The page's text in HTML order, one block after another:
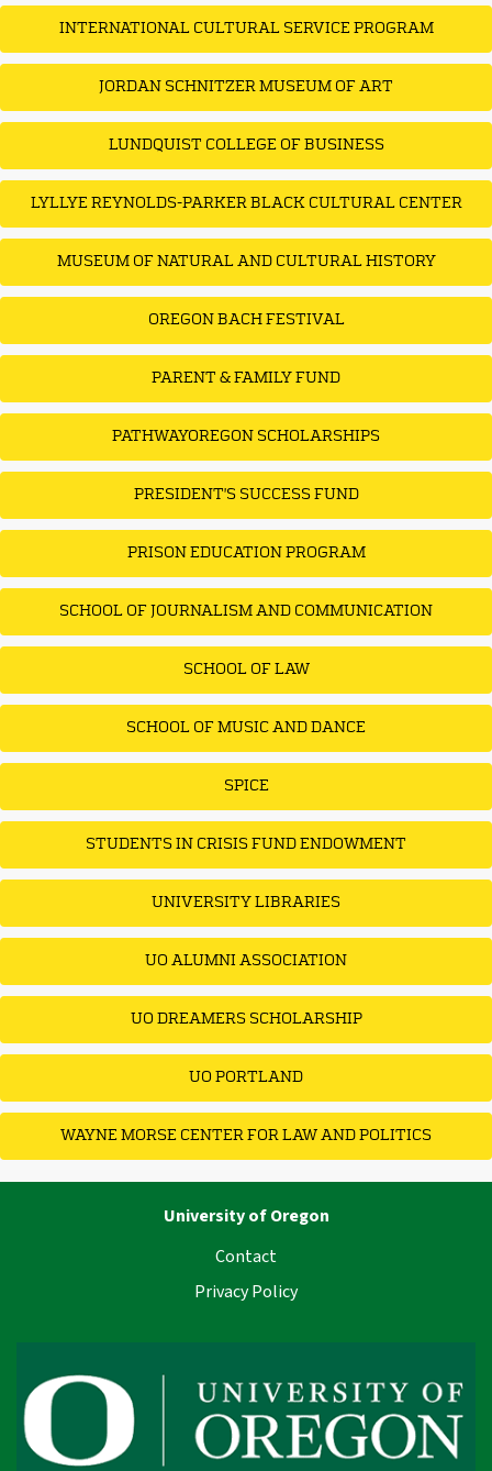
INTERNATIONAL CULTURAL SERVICE PROGRAM
JORDAN SCHNITZER MUSEUM OF ART
LUNDQUIST COLLEGE OF BUSINESS
LYLLYE REYNOLDS-PARKER BLACK CULTURAL CENTER
MUSEUM OF NATURAL AND CULTURAL HISTORY
OREGON BACH FESTIVAL
PARENT & FAMILY FUND
PATHWAYOREGON SCHOLARSHIPS
PRESIDENT'S SUCCESS FUND
PRISON EDUCATION PROGRAM
SCHOOL OF JOURNALISM AND COMMUNICATION
SCHOOL OF LAW
SCHOOL OF MUSIC AND DANCE
SPICE
STUDENTS IN CRISIS FUND ENDOWMENT
UNIVERSITY LIBRARIES
UO ALUMNI ASSOCIATION
UO DREAMERS SCHOLARSHIP
UO PORTLAND
WAYNE MORSE CENTER FOR LAW AND POLITICS
University of Oregon
Contact
Privacy Policy